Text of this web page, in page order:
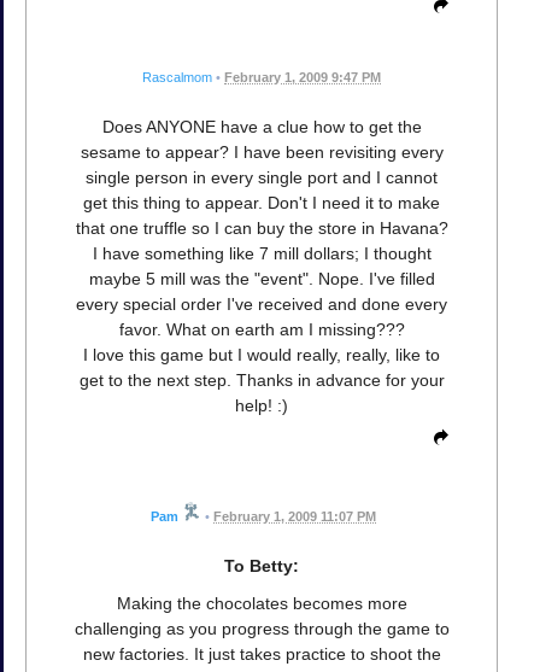
Rascalmom • February 1, 2009 9:47 PM
Does ANYONE have a clue how to get the
sesame to appear? I have been revisiting every
single person in every single port and I cannot
get this thing to appear. Don't I need it to make
that one truffle so I can buy the store in Havana?
I have something like 7 mill dollars; I thought
maybe 5 mill was the "event". Nope. I've filled
every special order I've received and done every
favor. What on earth am I missing???
I love this game but I would really, really, like to
get to the next step. Thanks in advance for your
help! :)
Pam • February 1, 2009 11:07 PM
To Betty:
Making the chocolates becomes more
challenging as you progress through the game to
new factories. It just takes practice to shoot the